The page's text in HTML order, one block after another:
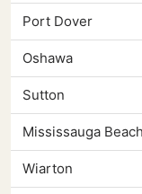
Port Dover
Oshawa
Sutton
Mississauga Beach
Wiarton